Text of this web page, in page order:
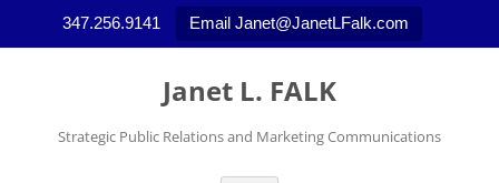
347.256.9141 Email Janet@JanetLFalk.com
Skip
Janet L. FALK
Strategic Public Relations and Marketing Communications